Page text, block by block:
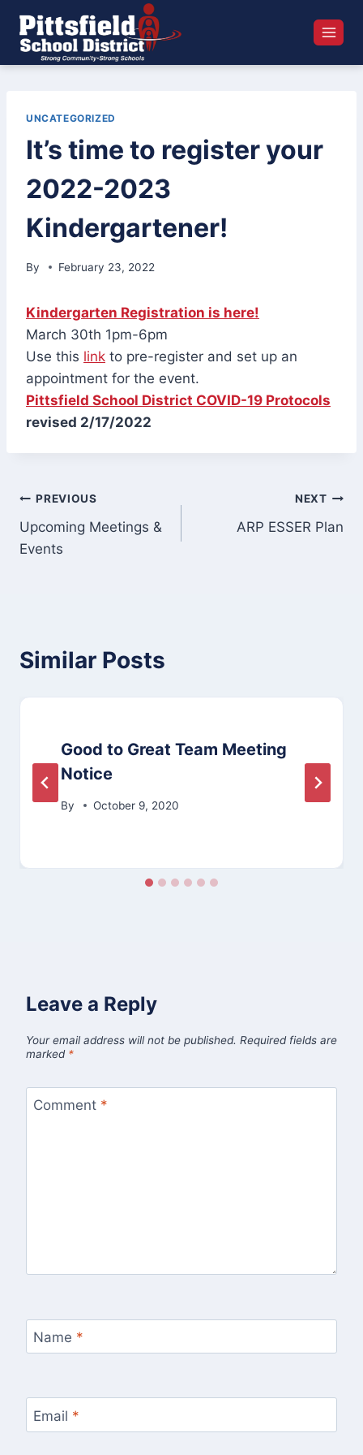
content
UNCATEGORIZED
It’s time to register your
2022-2023
Kindergartener!
By February 23, 2022
Kindergarten Registration is here!
March 30th 1pm-6pm
Use this link to pre-register and set up an
appointment for the event.
Pittsfield School District COVID-19 Protocols
revised 2/17/2022
Post
navigation
PREVIOUS
Upcoming Meetings &
Events
NEXT
ARP ESSER Plan
Similar Posts
Good to Great Team Meeting
Notice
By October 9, 2020
Leave a Reply
Your email address will not be published. Required fields are
marked *
Comment *
Name *
Email *